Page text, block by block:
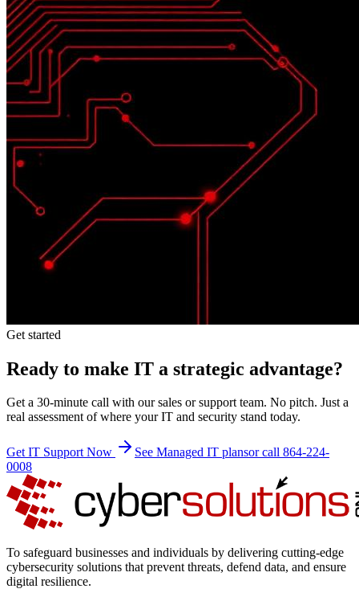
Get started
Ready to make IT a strategic advantage?
Get a 30-minute call with our sales or support team. No pitch. Just a
real assessment of where your IT and security stand today.
Get IT Support Now See Managed IT plansor call 864-224-
0008
To safeguard businesses and individuals by delivering cutting-edge
cybersecurity solutions that prevent threats, defend data, and ensure
digital resilience.